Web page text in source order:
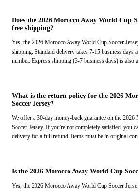
Does the 2026 Morocco Away World Cup
free shipping?
Yes, the 2026 Morocco Away World Cup Soccer
shipping. Standard delivery takes 7-15 business days
number. Express shipping (3-7 business days) is also
What is the return policy for the 2026
Soccer Jersey?
We offer a 30-day money-back guarantee on the
Soccer Jersey. If you're not completely satisfied, you
delivery for a full refund. Items must be in original
Is the 2026 Morocco Away World Cup
Yes, the 2026 Morocco Away World Cup Soccer